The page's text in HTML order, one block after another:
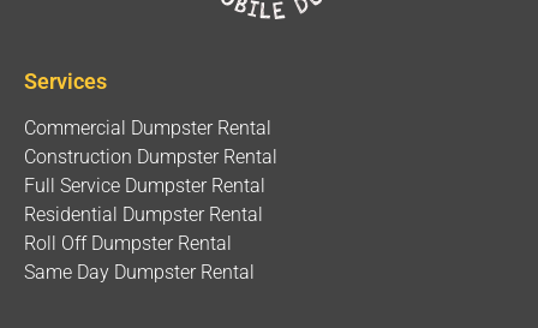
Services
Commercial Dumpster Rental
Construction Dumpster Rental
Full Service Dumpster Rental
Residential Dumpster Rental
Roll Off Dumpster Rental
Same Day Dumpster Rental